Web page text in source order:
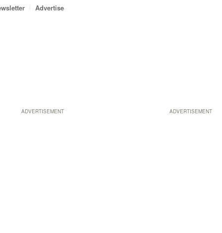
ADVERTISEMENT
Advertise
ADVERTISEMENT